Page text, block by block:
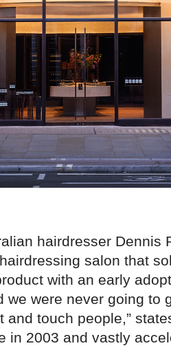
hairdresser Dennis
salon that
with an early
we were never going to
touch people,”
in 2003 and vastly